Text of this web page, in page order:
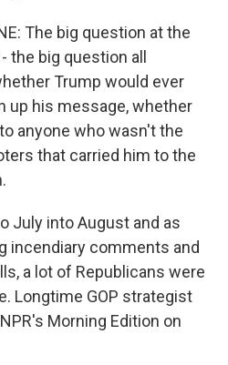
The big question at the
the big question all
Trump would ever
up his message, whether
anyone who wasn't the
that carried him to the
July into August and as
incendiary comments and
a lot of Republicans were
Longtime GOP strategist
Morning Edition on